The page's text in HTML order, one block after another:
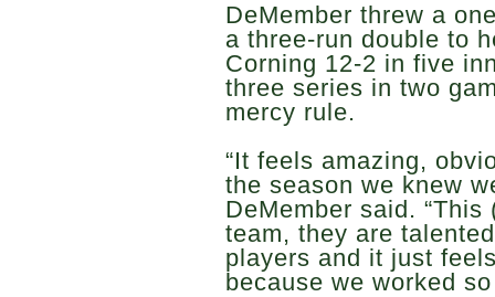
DeMember threw a
a three-run double to
Corning 12-2 in five
three series in two
mercy rule.
“It feels amazing,
the season we knew
DeMember said.
team, they are
players and it just
because we worked